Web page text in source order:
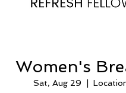
Women's
Sat, Aug 29